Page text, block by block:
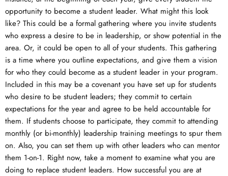
opportunity to become a student leader. What might this look
like? This could be a formal gathering where you invite students
who express a desire to be in leadership, or show potential in the
area. Or, it could be open to all of your students. This gathering
is a time where you outline expectations, and give them a vision
for who they could become as a student leader in your program.
Included in this may be a covenant you have set up for students
who desire to be student leaders; they commit to certain
expectations for the year and agree to be held accountable for
them. If students choose to participate, they commit to attending
monthly (or bi-monthly) leadership training meetings to spur them
on. Also, you can set them up with other leaders who can mentor
them 1-on-1. Right now, take a moment to examine what you are
doing to replace student leaders. How successful you are at